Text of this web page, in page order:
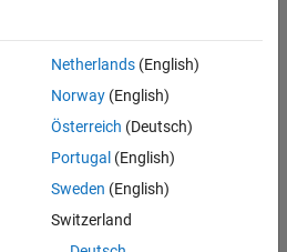
Simulation
Netherlands(English)
Norway(English)
Österreich (Deutsch)
Portugal (English)
Sweden (English)
Switzerland